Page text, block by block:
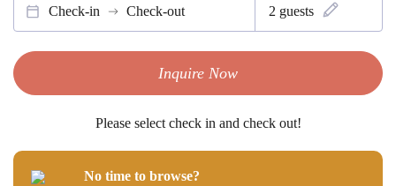
Check-in Check-out 2 guests
Inquire Now
Please select check in and check out!
No time to browse?